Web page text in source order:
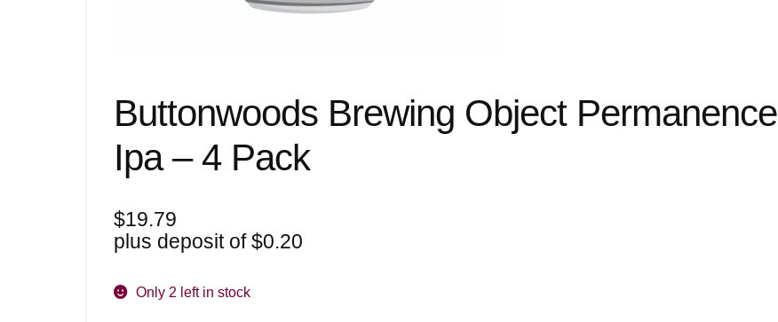
Buttonwoods Brewing Object Permanence
Ipa – 4 Pack
$19.79
plus deposit of$0.20
Only 2 left in stock